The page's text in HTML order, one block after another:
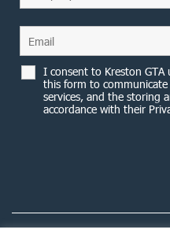
I consent to Kreston
this form to
services, and the storing
accordance with their